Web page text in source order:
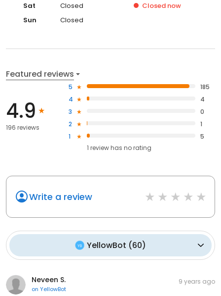
Sat
Closed Closed now
Sun
Closed
Featured reviews
4.9
196 reviews
5
185
4
4
3
0
2
1
1
5
1 review has no rating
Write a review
YellowBot (60)
Neveen S.
on YellowBot
9 years ago